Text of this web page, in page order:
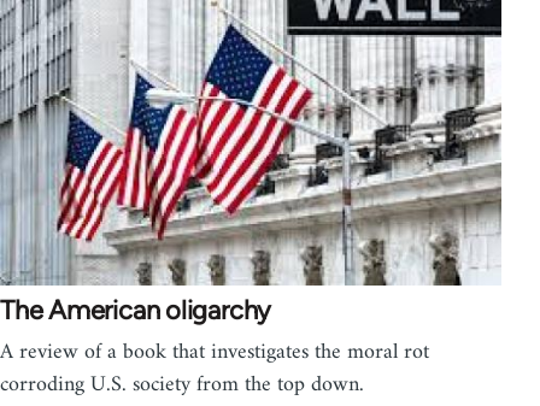
The American oligarchy
A review of a book that investigates the moral rot
corroding U.S. society from the top down.